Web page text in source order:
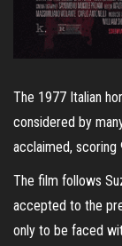
The 1977 Italian
considered by
acclaimed, scoring
The film follows
accepted to the
only to be faced